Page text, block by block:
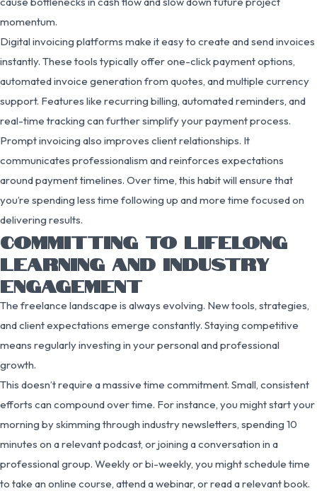
momentum.
Digital invoicing platforms make it easy to create and send invoices
instantly. These tools typically offer one-click payment options,
automated invoice generation from quotes, and multiple currency
support. Features like recurring billing, automated reminders, and
real-time tracking can further simplify your payment process.
Prompt invoicing also improves client relationships. It
communicates professionalism and reinforces expectations
around payment timelines. Over time, this habit will ensure that
you’re spending less time following up and more time focused on
delivering results.
COMMITTING TO LIFELONG
LEARNING AND INDUSTRY
ENGAGEMENT
The freelance landscape is always evolving. New tools, strategies,
and client expectations emerge constantly. Staying competitive
means regularly investing in your personal and professional
growth.
This doesn’t require a massive time commitment. Small, consistent
efforts can compound over time. For instance, you might start your
morning by skimming through industry newsletters, spending 10
minutes on a relevant podcast, or joining a conversation in a
professional group. Weekly or bi-weekly, you might schedule time
to take an online course, attend a webinar, or read a relevant book.